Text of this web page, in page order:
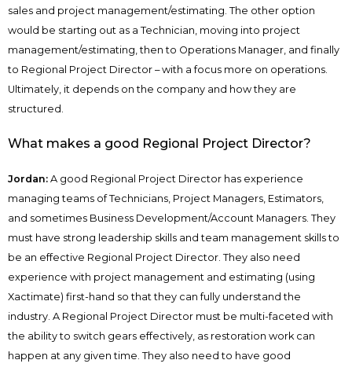
sales and project management/estimating. The other option
would be starting out as a Technician, moving into project
management/estimating, then to Operations Manager, and finally
to Regional Project Director – with a focus more on operations.
Ultimately, it depends on the company and how they are
structured.
What makes a good Regional Project Director?
Jordan: A good Regional Project Director has experience
managing teams of Technicians, Project Managers, Estimators,
and sometimes Business Development/Account Managers. They
must have strong leadership skills and team management skills to
be an effective Regional Project Director. They also need
experience with project management and estimating (using
Xactimate) first-hand so that they can fully understand the
industry. A Regional Project Director must be multi-faceted with
the ability to switch gears effectively, as restoration work can
happen at any given time. They also need to have good